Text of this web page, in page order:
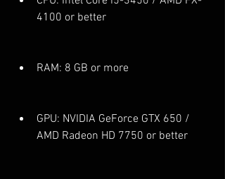
4100 or better
RAM: 8 GB or more
GPU: NVIDIA GeForce GTX 650 /
AMD Radeon HD 7750 or better